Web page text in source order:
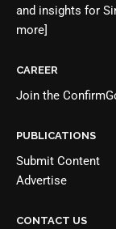
and insights for
more]
CAREER
Join the
PUBLICATIONS
Submit Content
Advertise
CONTACT US